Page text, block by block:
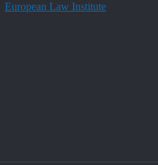
European Law Institute